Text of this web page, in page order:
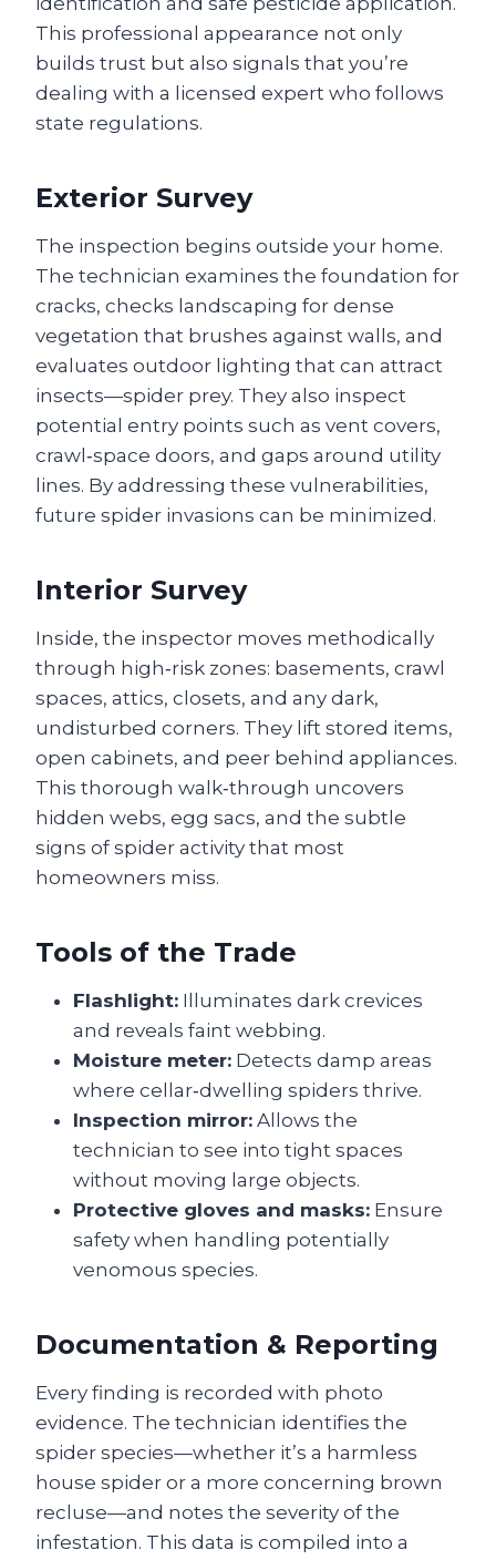
This professional appearance not only
builds trust but also signals that you’re
dealing with a licensed expert who follows
state regulations.
Exterior Survey
The inspection begins outside your home.
The technician examines the foundation for
cracks, checks landscaping for dense
vegetation that brushes against walls, and
evaluates outdoor lighting that can attract
insects—spider prey. They also inspect
potential entry points such as vent covers,
crawl‑space doors, and gaps around utility
lines. By addressing these vulnerabilities,
future spider invasions can be minimized.
Interior Survey
Inside, the inspector moves methodically
through high‑risk zones: basements, crawl
spaces, attics, closets, and any dark,
undisturbed corners. They lift stored items,
open cabinets, and peer behind appliances.
This thorough walk‑through uncovers
hidden webs, egg sacs, and the subtle
signs of spider activity that most
homeowners miss.
Tools of the Trade
Flashlight: Illuminates dark crevices
and reveals faint webbing.
Moisture meter: Detects damp areas
where cellar‑dwelling spiders thrive.
Inspection mirror: Allows the
technician to see into tight spaces
without moving large objects.
Protective gloves and masks: Ensure
safety when handling potentially
venomous species.
Documentation & Reporting
Every finding is recorded with photo
evidence. The technician identifies the
spider species—whether it’s a harmless
house spider or a more concerning brown
recluse—and notes the severity of the
infestation. This data is compiled into a